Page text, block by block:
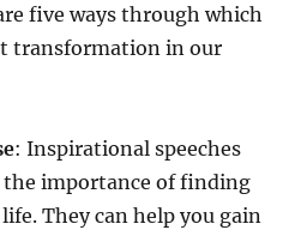
five ways through which
transformation in our
: Inspirational speeches
the importance of finding
They can help you gain